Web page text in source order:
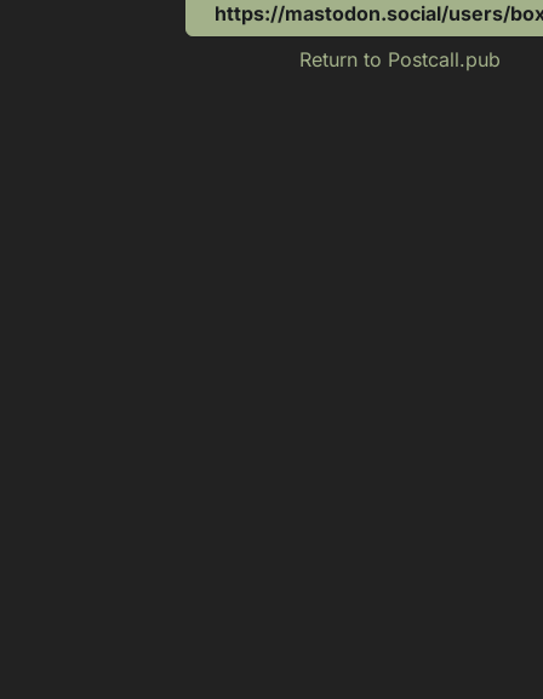
https://mastodon.social/users/
Return to Postcall.pub